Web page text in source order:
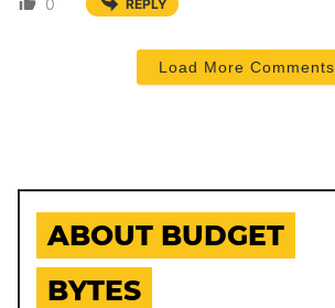
REPLY
Load More Comments
ABOUT BUDGET
BYTES